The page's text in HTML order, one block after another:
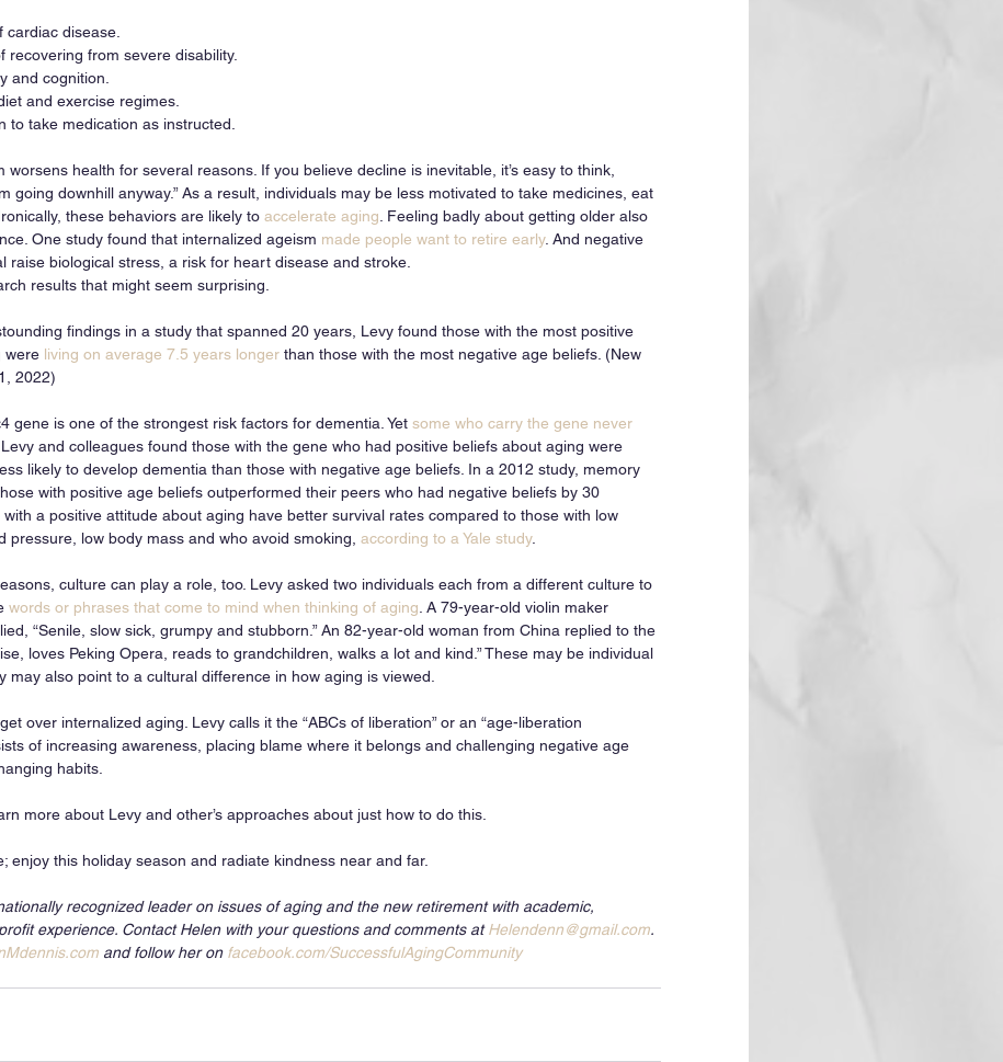
cardiac disease.
recovering from severe disability.
and cognition.
and exercise regimes.
to take medication as instructed.
worsens health for several reasons. If you believe decline is inevitable, it’s easy to think,
going downhill anyway.” As a result, individuals may be less motivated to take medicines, eat
these behaviors are likely to accelerate aging. Feeling badly about getting older also
One study found that internalized ageism made people want to retire early. And negative
raise biological stress, a risk for heart disease and stroke.
results that might seem surprising.
findings in a study that spanned 20 years, Levy found those with the most positive
were living on average 7.5 years longer than those with the most negative age beliefs. (New
2022)
gene is one of the strongest risk factors for dementia. Yet some who carry the gene never
Levy and colleagues found those with the gene who had positive beliefs about aging were
likely to develop dementia than those with negative age beliefs. In a 2012 study, memory
with positive age beliefs outperformed their peers who had negative beliefs by 30
a positive attitude about aging have better survival rates compared to those with low
pressure, low body mass and who avoid smoking, according to a Yale study.
culture can play a role, too. Levy asked two individuals each from a different culture to
words or phrases that come to mind when thinking of aging. A 79-year-old violin maker
“Senile, slow sick, grumpy and stubborn.” An 82-year-old woman from China replied to the
loves Peking Opera, reads to grandchildren, walks a lot and kind.” These may be individual
may also point to a cultural difference in how aging is viewed.
over internalized aging. Levy calls it the “ABCs of liberation” or an “age-liberation
of increasing awareness, placing blame where it belongs and challenging negative age
habits.
more about Levy and other’s approaches about just how to do this.
enjoy this holiday season and radiate kindness near and far.
recognized leader on issues of aging and the new retirement with academic,
experience. Contact Helen with your questions and comments at Helendenn@gmail.com.
and follow her on facebook.com/SuccessfulAgingCommunity